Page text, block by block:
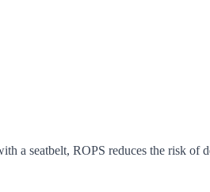
a seatbelt, ROPS reduces the risk of